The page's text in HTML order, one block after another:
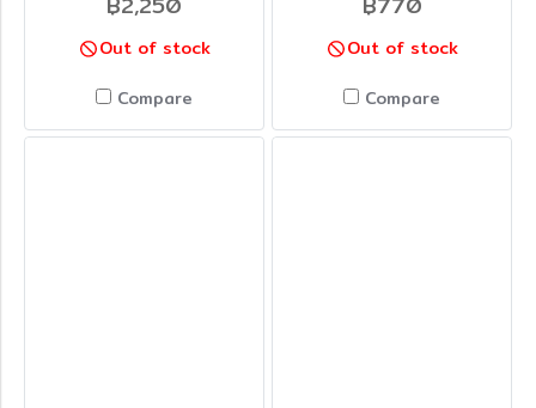
Out of stock
Compare
Out of stock
Compare